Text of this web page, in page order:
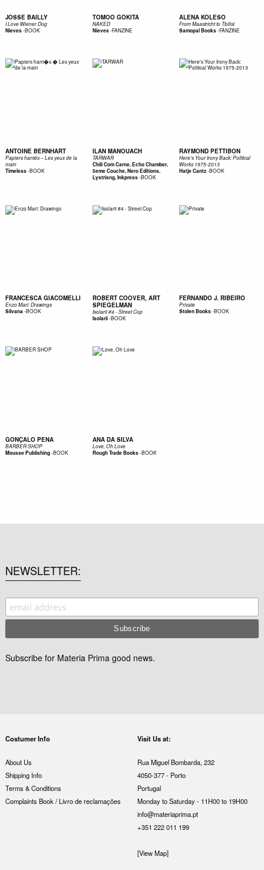
JOSSE BAILLY
I Love Wiener Dog
Nieves-BOOK
TOMOO GOKITA
NAKED
Nieves-FANZINE
ALENA KOLESO
From Maastricht to Tbilisi
Samopal Books-FANZINE
ANTOINE BERNHART
Papiers hantés – Les yeux de la
main
Timeless-BOOK
ILAN MANOUACH
TARWAR
Chili Com Carne, Echo Chamber,
5eme Couche, Nero Editions,
Lystrisng, Inkpress-BOOK
RAYMOND PETTIBON
Here's Your Irony Back: Political
Works 1975-2013
Hatje Cantz-BOOK
FRANCESCA GIACOMELLI
Enzo Mari: Drawings
Silvana-BOOK
ROBERT COOVER, ART
SPIEGELMAN
Isolarii #4 - Street Cop
Isolarii-BOOK
FERNANDO J. RIBEIRO
Private
Stolen Books-BOOK
GONÇALO PENA
BARBER SHOP
Mousse Publishing-BOOK
ANA DA SILVA
Love, Oh Love
Rough Trade Books-BOOK
NEWSLETTER
Subscribe for Materia Prima good news.
Costumer Info
About Us
Shipping Info
Terms & Conditions
Complaints Book / Livro de reclamações
Visit Us at:
Rua Miguel Bombarda, 232
4050-377 - Porto
Portugal
Monday to Saturday - 11H00 to 19H00
info@materiaprima.pt
+351 222 011 199
[View Map]